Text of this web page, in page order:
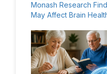
Monash Research
May Affect Brain